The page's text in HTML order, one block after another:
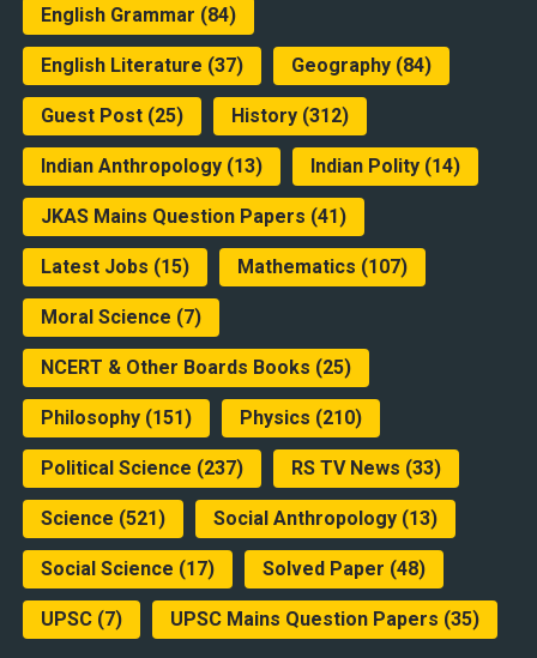
English Grammar (84)
English Literature (37) Geography(84)
Guest Post(25) History(312)
Indian Anthropology(13) Indian Polity(14)
JKAS Mains Question Papers (41)
Latest Jobs (15) Mathematics (107)
Moral Science (7)
NCERT & Other Boards Books (25)
Philosophy(151) Physics (210)
Political Science (237) RS TV News (33)
Science (521) Social Anthropology(13)
Social Science (17) Solved Paper (48)
UPSC(7) UPSC Mains Question Papers (35)